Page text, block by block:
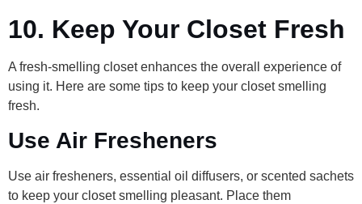
10. Keep Your Closet Fresh
A fresh-smelling closet enhances the overall experience of
using it. Here are some tips to keep your closet smelling
fresh.
Use Air Fresheners
Use air fresheners, essential oil diffusers, or scented sachets
to keep your closet smelling pleasant. Place them